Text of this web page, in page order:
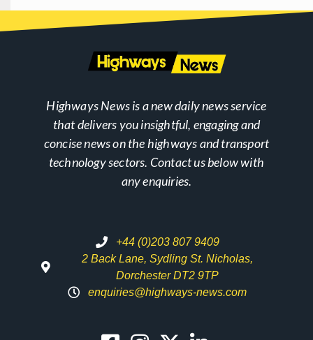
Highways News is a new daily news service
that delivers you insightful, engaging and
concise news on the highways and transport
technology sectors. Contact us below with
any enquiries.
+44 (0)203 807 9409
2 Back Lane, Sydling St. Nicholas,
Dorchester DT2 9TP
enquiries@highways-news.com